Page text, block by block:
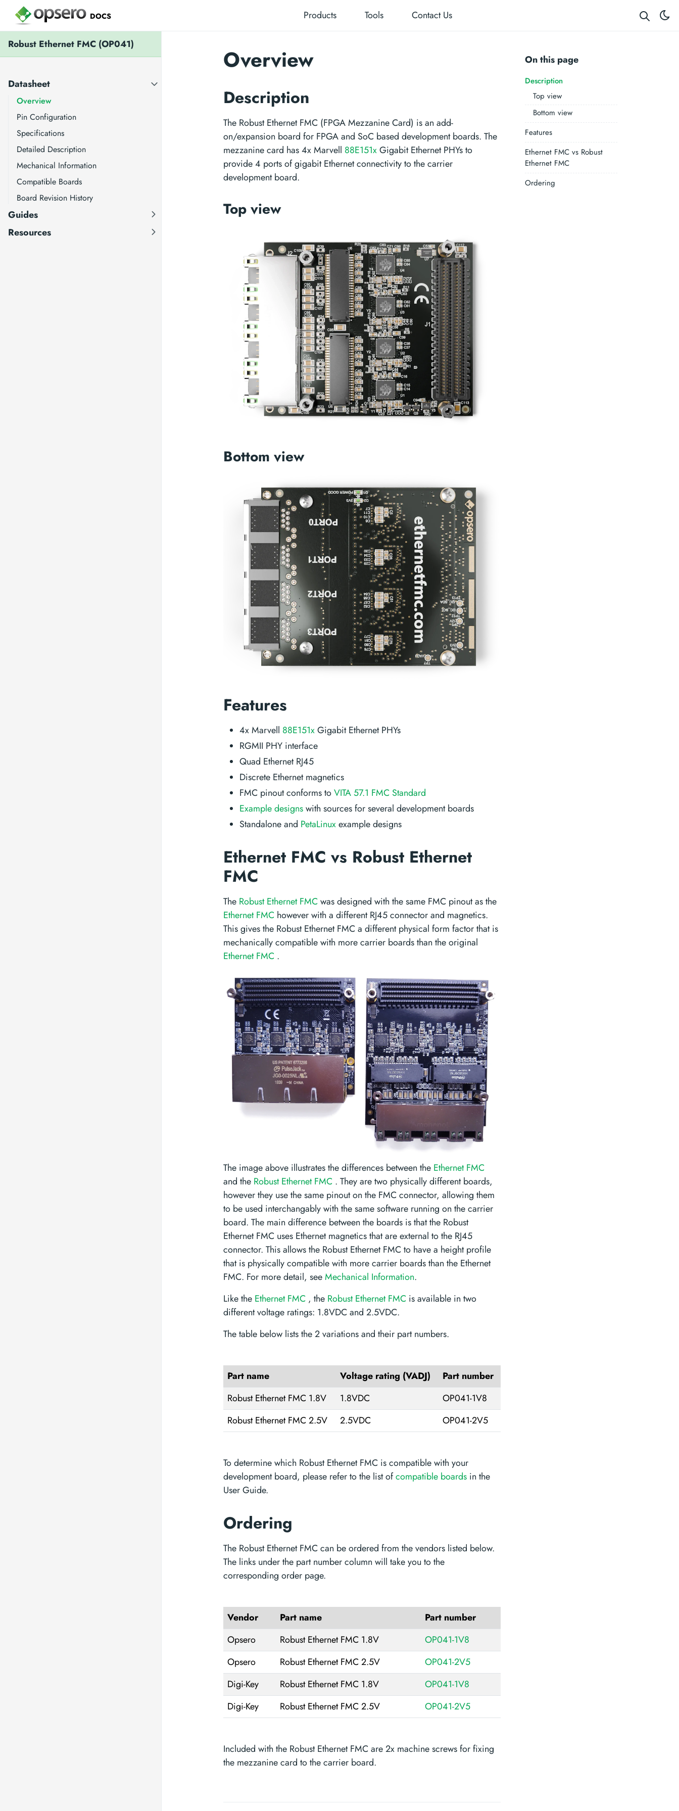
DOCS Products Tools Contact Us
Robust Ethernet FMC (OP041)
Datasheet
Overview
Pin Configuration
Specifications
Detailed Description
Mechanical Information
Compatible Boards
Board Revision History
Guides
Resources
On this page
Description
Top view
Bottom view
Features
Ethernet FMC vs Robust
Ethernet FMC
Ordering
Overview
Description
The Robust Ethernet FMC (FPGA Mezzanine Card) is an add-
on/expansion board for FPGA and SoC based development boards. The
mezzanine card has 4x Marvell 88E151xGigabit Ethernet PHYs to
provide 4 ports of gigabit Ethernet connectivity to the carrier
development board.
Top view
Bottom view
Features
4x Marvell 88E151xGigabit Ethernet PHYs
RGMII PHY interface
Quad Ethernet RJ45
Discrete Ethernet magnetics
FMC pinout conforms toVITA 57.1 FMC Standard
Example designswith sources for several development boards
Standalone and PetaLinuxexample designs
Ethernet FMC vs Robust Ethernet
FMC
The Robust Ethernet FMC was designed with the same FMC pinout as the
Ethernet FMC however with a different RJ45 connector and magnetics.
This gives the Robust Ethernet FMC a different physical form factor that is
mechanically compatible with more carrier boards than the original
Ethernet FMC .
The image above illustrates the differences between the Ethernet FMC
and the Robust Ethernet FMC . They are two physically different boards,
however they use the same pinout on the FMC connector, allowing them
to be used interchangably with the same software running on the carrier
board. The main difference between the boards is that the Robust
Ethernet FMC uses Ethernet magnetics that are external to the RJ45
connector. This allows the Robust Ethernet FMC to have a height profile
that is physically compatible with more carrier boards than the Ethernet
FMC. For more detail, seeMechanical Information.
Like the Ethernet FMC , the Robust Ethernet FMC is available in two
different voltage ratings: 1.8VDC and 2.5VDC.
The table below lists the 2 variations and their part numbers.
Part name Voltage rating (VADJ)
Part number
Robust Ethernet FMC 1.8V
1.8VDC
OP041-1V8
Robust Ethernet FMC 2.5V
2.5VDC OP041-2V5
To determine which Robust Ethernet FMC is compatible with your
development board, please refer to the list ofcompatible boards in the
User Guide.
Ordering
The Robust Ethernet FMC can be ordered from the vendors listed below.
The links under the part number column will take you to the
corresponding order page.
Vendor Part name
Part number
Opsero
Robust Ethernet FMC 1.8V
OP041-1V8
Opsero
Robust Ethernet FMC 2.5V
OP041-2V5
Digi-Key
Robust Ethernet FMC 1.8V
OP041-1V8
Digi-Key
Robust Ethernet FMC 2.5V OP041-2V5
Included with the Robust Ethernet FMC are 2x machine screws for fixing
the mezzanine card to the carrier board.